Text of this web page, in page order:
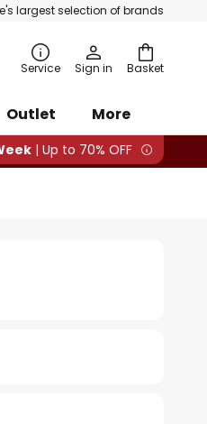
largest selection of brands
Basket
Service Sign in
Outlet More
| Up to 70% OFF